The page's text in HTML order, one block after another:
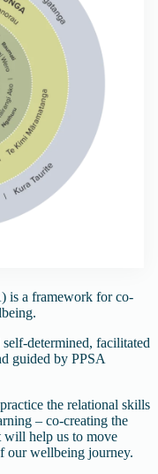
is a framework for co-
determined, facilitated
guided by PPSA
the relational skills
– co-creating the
will help us to move
our wellbeing journey.